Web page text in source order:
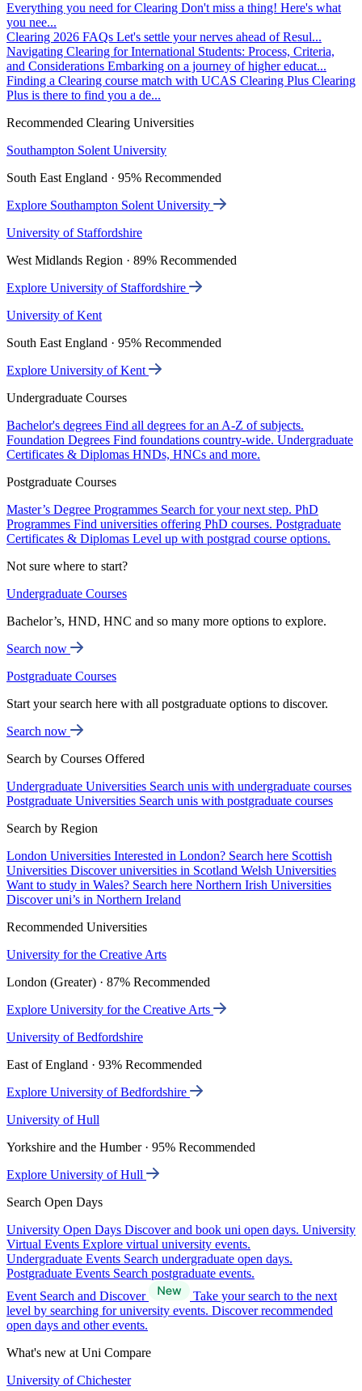
Everything you need for Clearing Don't miss a thing! Here's what
you nee...
Clearing 2026 FAQs Let's settle your nerves ahead of Resul...
Navigating Clearing for International Students: Process, Criteria,
and Considerations Embarking on a journey of higher educat...
Finding a Clearing course match with UCAS Clearing Plus Clearing
Plus is there to find you a de...
Recommended Clearing Universities
Southampton Solent University
South East England · 95% Recommended
Explore Southampton Solent University
University of Staffordshire
West Midlands Region · 89% Recommended
Explore University of Staffordshire
University of Kent
South East England · 95% Recommended
Explore University of Kent
Undergraduate Courses
Bachelor's degrees Find all degrees for an A-Z of subjects.
Foundation Degrees Find foundations country-wide. Undergraduate
Certificates & Diplomas HNDs, HNCs and more.
Postgraduate Courses
Master’s Degree Programmes Search for your next step. PhD
Programmes Find universities offering PhD courses. Postgraduate
Certificates & Diplomas Level up with postgrad course options.
Not sure where to start?
Undergraduate Courses
Bachelor’s, HND, HNC and so many more options to explore.
Search now
Postgraduate Courses
Start your search here with all postgraduate options to discover.
Search now
Search by Courses Offered
Undergraduate Universities Search unis with undergraduate courses
Postgraduate Universities Search unis with postgraduate courses
Search by Region
London Universities Interested in London? Search here Scottish
Universities Discover universities in Scotland Welsh Universities
Want to study in Wales? Search here Northern Irish Universities
Discover uni’s in Northern Ireland
Recommended Universities
University for the Creative Arts
London (Greater) · 87% Recommended
Explore University for the Creative Arts
University of Bedfordshire
East of England · 93% Recommended
Explore University of Bedfordshire
University of Hull
Yorkshire and the Humber · 95% Recommended
Explore University of Hull
Search Open Days
University Open Days Discover and book uni open days. University
Virtual Events Explore virtual university events.
Undergraduate Events Search undergraduate open days.
Postgraduate Events Search postgraduate events.
Event Search and Discover
Take your search to the next
level by searching for university events. Discover recommended
open days and other events.
What's new at Uni Compare
University of Chichester